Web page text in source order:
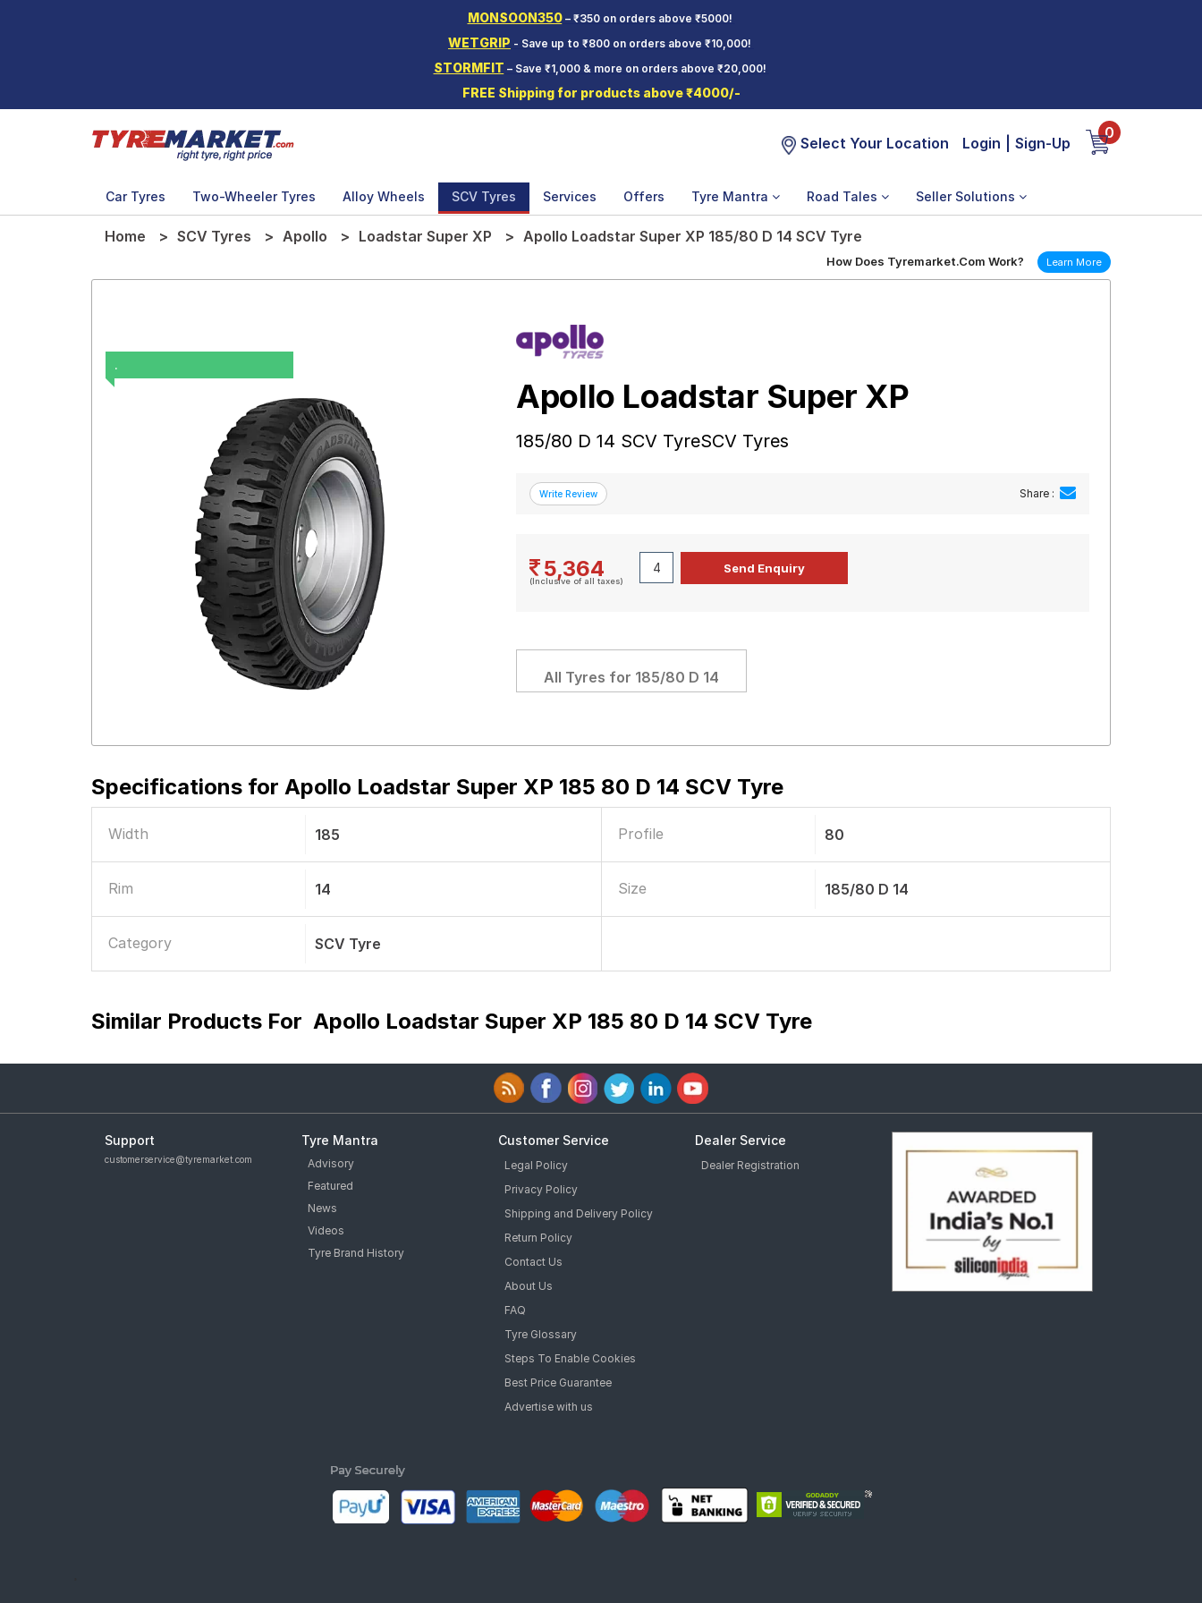
MONSOON350– ₹350 on orders above ₹5000!
WETGRIP - Save up to ₹800 on orders above ₹10,000!
STORMFIT – Save ₹1,000 & more on orders above ₹20,000!
FREE Shipping for products above ₹4000/-
Select Your Location Login Sign-Up
0
Car Tyres Two-Wheeler Tyres Alloy Wheels SCV Tyres Services Offers Tyre Mantra Road Tales Seller Solutions
Home SCV Tyres Apollo Loadstar Super XP Apollo Loadstar Super XP 185/80 D 14 SCV Tyre
How Does Tyremarket.Com Work? Learn More
.
Apollo Loadstar Super XP
185/80 D 14 SCV TyreSCV Tyres
Share :
5,364
(Inclusive of all taxes)
All Tyres for 185/80 D 14
Specifications for Apollo Loadstar Super XP 185 80 D 14 SCV Tyre
Width 185 Profile 80
Rim 14 Size 185/80 D 14
Category SCV Tyre
Similar Products For Apollo Loadstar Super XP 185 80 D 14 SCV Tyre
Support
customerservice@tyremarket.com
Tyre Mantra
Advisory
Featured
News
Videos
Tyre Brand History
Customer Service
Legal Policy
Privacy Policy
Shipping and Delivery Policy
Return Policy
Contact Us
About Us
FAQ
Tyre Glossary
Steps To Enable Cookies
Best Price Guarantee
Advertise with us
Dealer Service
Dealer Registration